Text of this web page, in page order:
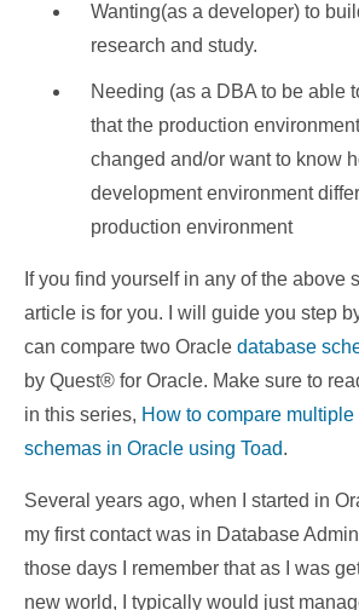
Wanting(as a developer) to
research and study.
Needing (as a DBA to be able
that the production
changed and/or want to know
development environment
production environment
If you find yourself in any of the above
article is for you. I will guide you step
can compare two Oracle database
by Quest® for Oracle. Make sure to
in this series, How to compare
schemas in Oracle using Toad.
Several years ago, when I started in
my first contact was in Database
those days I remember that as I was
new world, I typically would just